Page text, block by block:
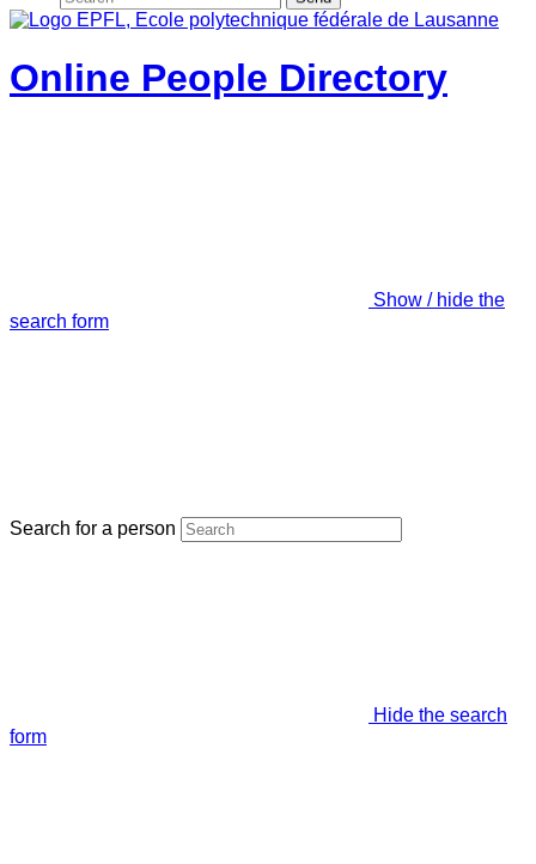
Online People Directory
Show / hide the
search form
Search for a person
Hide the search
form